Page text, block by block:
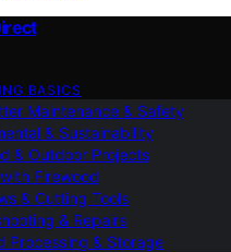
BASICS
Maintenance & Safety
& Sustainability
& Outdoor Projects
Firewood
& Cutting Tools
& Repairs
Processing & Storage